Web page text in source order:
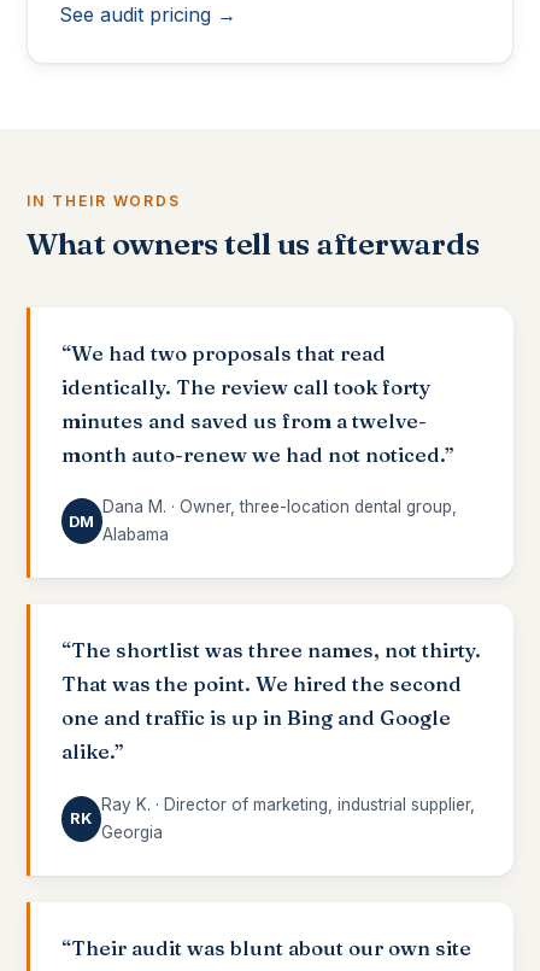
See audit pricing →
IN THEIR WORDS
What owners tell us afterwards
“We had two proposals that read
identically. The review call took forty
minutes and saved us from a twelve-
month auto-renew we had not noticed.”
DM
Dana M. · Owner, three-location dental group,
Alabama
“The shortlist was three names, not thirty.
That was the point. We hired the second
one and traffic is up in Bing and Google
alike.”
RK
Ray K. · Director of marketing, industrial supplier,
Georgia
“Their audit was blunt about our own site